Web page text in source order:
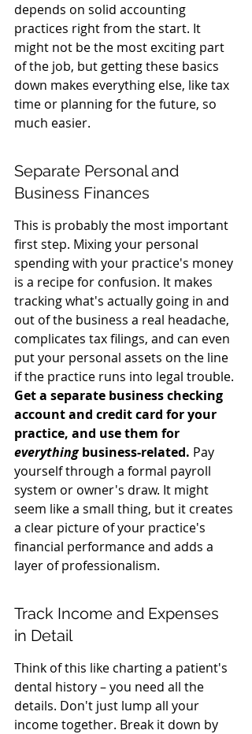
depends on solid accounting
practices right from the start. It
might not be the most exciting part
of the job, but getting these basics
down makes everything else, like tax
time or planning for the future, so
much easier.
Separate Personal and
Business Finances
This is probably the most important
first step. Mixing your personal
spending with your practice's money
is a recipe for confusion. It makes
tracking what's actually going in and
out of the business a real headache,
complicates tax filings, and can even
put your personal assets on the line
if the practice runs into legal trouble.
Get a separate business checking
account and credit card for your
practice, and use them for
everything business-related. Pay
yourself through a formal payroll
system or owner's draw. It might
seem like a small thing, but it creates
a clear picture of your practice's
financial performance and adds a
layer of professionalism.
Track Income and Expenses
in Detail
Think of this like charting a patient's
dental history – you need all the
details. Don't just lump all your
income together. Break it down by